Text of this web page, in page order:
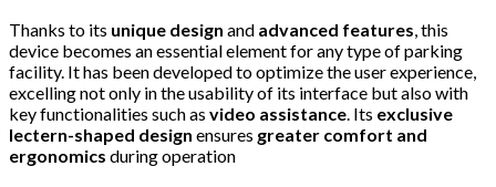
Thanks to its unique design and advanced features, this
device becomes an essential element for any type of parking
facility. It has been developed to optimize the user experience,
excelling not only in the usability of its interface but also with
key functionalities such as video assistance. Its exclusive
lectern-shaped design ensures greater comfort and
ergonomics during operation